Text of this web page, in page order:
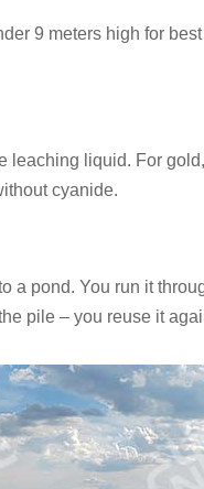
9 meters high for
leaching liquid. For
cyanide.
a pond. You run it
pile – you reuse it